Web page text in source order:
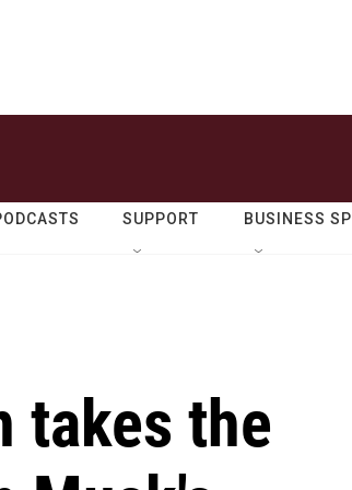
SUPPORT BUSINESS
takes the